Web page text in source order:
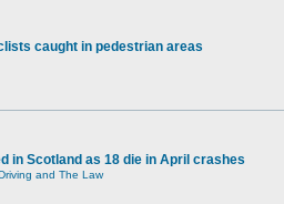
caught in pedestrian areas
in Scotland as 18 die in April crashes
and The Law